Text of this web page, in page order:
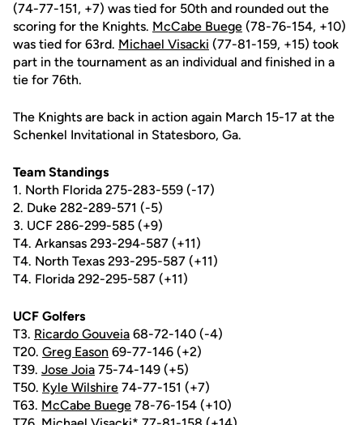
(74-77-151, +7) was tied for 50th and rounded out the
scoring for the Knights. McCabe Buege (78-76-154, +10)
was tied for 63rd. Michael Visacki (77-81-159, +15) took
part in the tournament as an individual and finished in a
tie for 76th.
The Knights are back in action again March 15-17 at the
Schenkel Invitational in Statesboro, Ga.
Team Standings
1. North Florida 275-283-559 (-17)
2. Duke 282-289-571 (-5)
3. UCF 286-299-585 (+9)
T4. Arkansas 293-294-587 (+11)
T4. North Texas 293-295-587 (+11)
T4. Florida 292-295-587 (+11)
UCF Golfers
T3. Ricardo Gouveia 68-72-140 (-4)
T20. Greg Eason 69-77-146 (+2)
T39. Jose Joia 75-74-149 (+5)
T50. Kyle Wilshire 74-77-151 (+7)
T63. McCabe Buege 78-76-154 (+10)